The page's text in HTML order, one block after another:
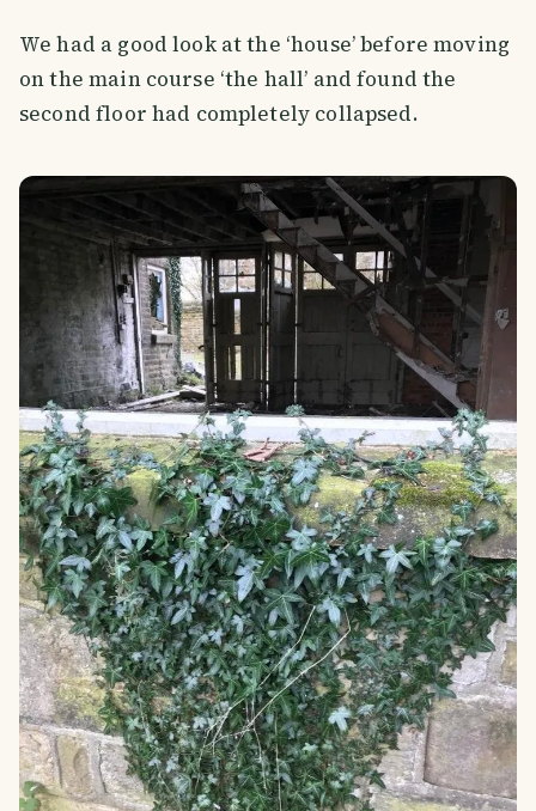
We had a good look at the ‘house’ before moving
on the main course ‘the hall’ and found the
second floor had completely collapsed.